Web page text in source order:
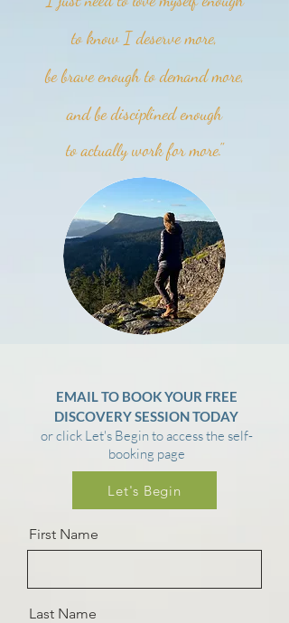
to know I deserve more,
be brave enough to demand more,
and be disciplined enough
to actually work for more."
EMAIL TO BOOK YOUR FREE
DISCOVERY SESSION TODAY
or click Let's Begin to access the self-
booking page
Let's Begin
First Name
Last Name